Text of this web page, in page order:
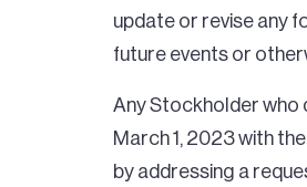
update or revise any
future events or
Any Stockholder who
March 1, 2023 with
by addressing a